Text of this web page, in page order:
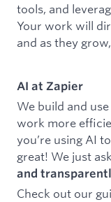
tools, and
Your work will
and as they
AI at Zapier
We build and
work more
you’re using AI
great! We just
and
Check out our